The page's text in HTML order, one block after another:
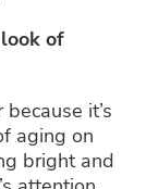
of
it’s
aging on
bright and